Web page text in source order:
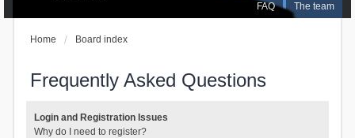
FAQ The team
Home Board index
Frequently Asked Questions
Login and Registration Issues
Why do I need to register?